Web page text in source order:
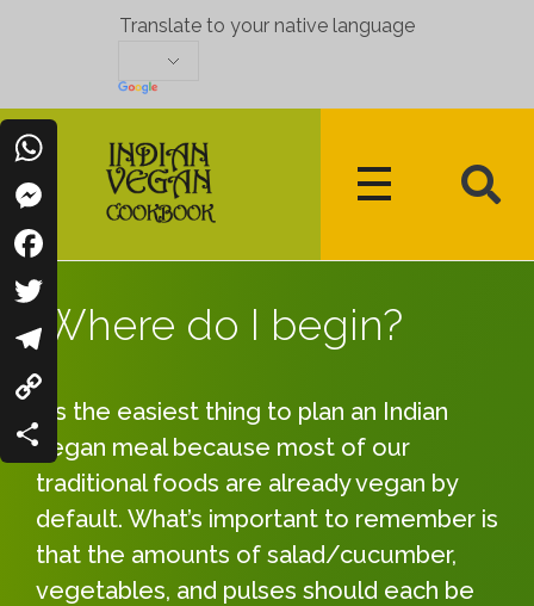
Translate to your native language
Indian Vegan Cookbook
Where do I begin?
It’s the easiest thing to plan an Indian
vegan meal because most of our
traditional foods are already vegan by
default. What’s important to remember is
that the amounts of salad/cucumber,
vegetables, and pulses should each be
WhatsApp
Messenger
Facebook
Twitter
Telegram
Copy
Link
Share